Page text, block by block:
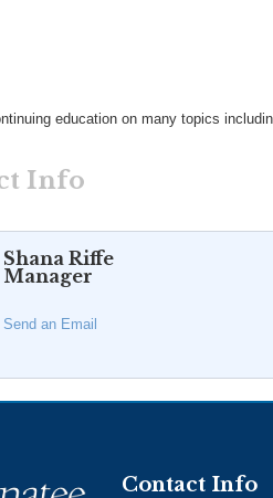
education on many topics
Info
Shana Riffe
Manager
Send an Email
Contact Info